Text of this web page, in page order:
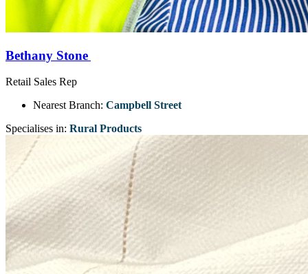
Bethany Stone
Retail Sales Rep
Nearest Branch: Campbell Street
Specialises in: Rural Products